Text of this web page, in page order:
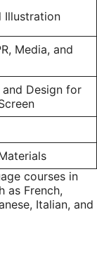
Illustration
Media, and
Design for
courses in
as French,
Italian, and